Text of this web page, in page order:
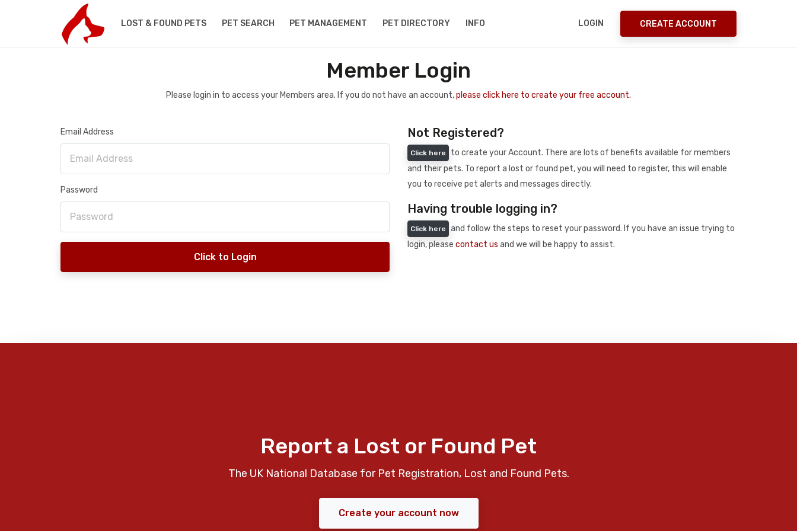
LOST & FOUND PETS PET SEARCH PET MANAGEMENT PET DIRECTORY INFO LOGIN CREATE ACCOUNT
Member Login
Please login in to access your Members area. If you do not have an account,please click here to create your free account.
Email Address
Password
Click to Login
Not Registered?
Click here
to create your Account. There are lots of benefits available for members
and their pets. To report a lost or found pet, you will need to register, this will enable
you to receive pet alerts and messages directly.
Having trouble logging in?
Click here
and follow the steps to reset your password. If you have an issue trying to
login, please contact us and we will be happy to assist.
Report a Lost or Found Pet
The UK National Database for Pet Registration, Lost and Found Pets.
Create your account now